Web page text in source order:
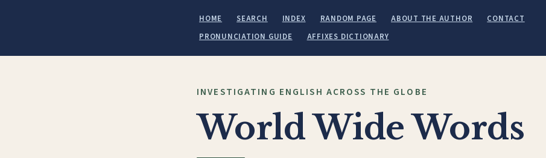
HOME SEARCH INDEX RANDOM PAGE ABOUT THE AUTHOR
CONTACT
PRONUNCIATION GUIDE
AFFIXES DICTIONARY
INVESTIGATING ENGLISH ACROSS THE GLOBE
World Wide Words